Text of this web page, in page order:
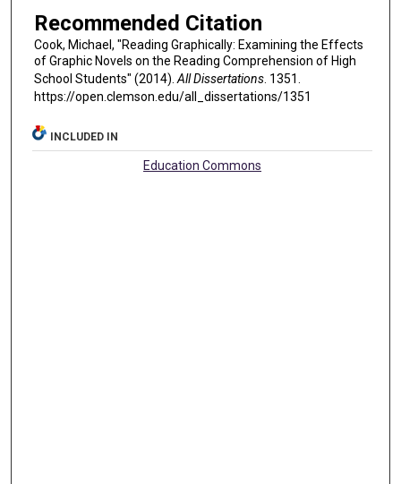
Recommended Citation
Cook, Michael, "Reading Graphically: Examining the Effects
of Graphic Novels on the Reading Comprehension of High
School Students" (2014).All Dissertations. 1351.
https://open.clemson.edu/all_dissertations/1351
INCLUDED IN
Education Commons